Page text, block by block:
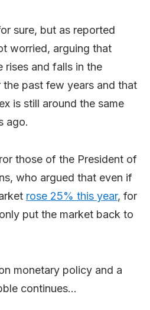
sure, but as reported
worried, arguing that
rises and falls in the
past few years and that
is still around the same
ago.
those of the President of
who argued that even if
rose 25% this year, for
put the market back to
monetary policy and a
continues…